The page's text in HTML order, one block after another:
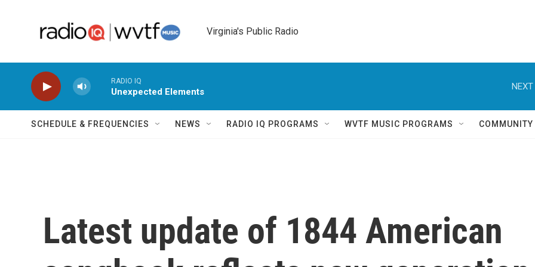
Virginia's Public Radio
RADIO IQ
Unexpected Elements
NEXT
SCHEDULE & FREQUENCIES NEWS RADIO IQ PROGRAMS WVTF MUSIC PROGRAMS
Latest update of 1844 American